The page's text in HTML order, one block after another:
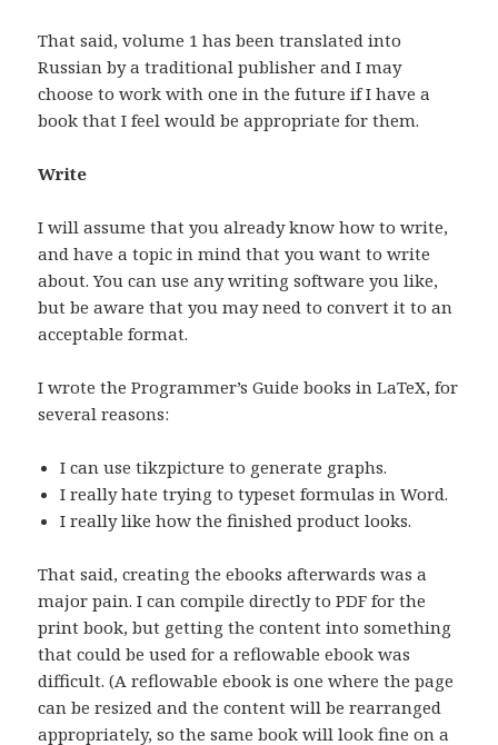
That said, volume 1 has been translated into
Russian by a traditional publisher and I may
choose to work with one in the future if I have a
book that I feel would be appropriate for them.
Write
I will assume that you already know how to write,
and have a topic in mind that you want to write
about. You can use any writing software you like,
but be aware that you may need to convert it to an
acceptable format.
I wrote the Programmer’s Guide books in LaTeX, for
several reasons:
I can use tikzpicture to generate graphs.
I really hate trying to typeset formulas in Word.
I really like how the finished product looks.
That said, creating the ebooks afterwards was a
major pain. I can compile directly to PDF for the
print book, but getting the content into something
that could be used for a reflowable ebook was
difficult. (A reflowable ebook is one where the page
can be resized and the content will be rearranged
appropriately, so the same book will look fine on a